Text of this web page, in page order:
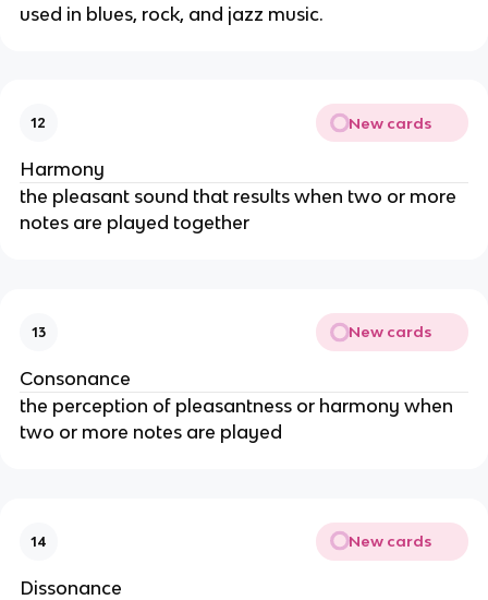
used in blues, rock, and jazz music.
12 New cards
Harmony
the pleasant sound that results when two or more
notes are played together
13 New cards
Consonance
the perception of pleasantness or harmony when
two or more notes are played
14 New cards
Dissonance